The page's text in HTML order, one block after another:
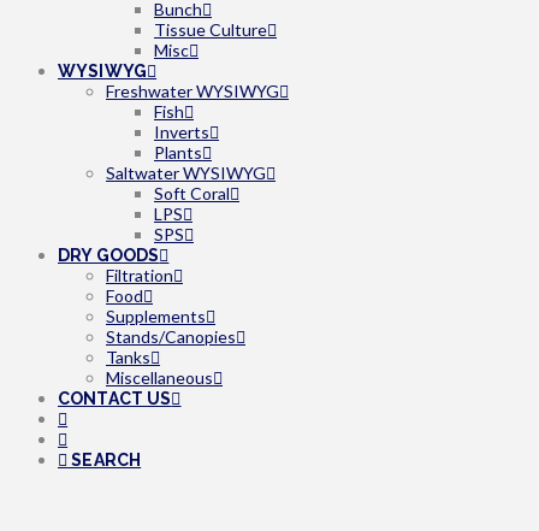
Bunch
Tissue Culture
Misc
WYSIWYG
Freshwater WYSIWYG
Fish
Inverts
Plants
Saltwater WYSIWYG
Soft Coral
LPS
SPS
DRY GOODS
Filtration
Food
Supplements
Stands/Canopies
Tanks
Miscellaneous
CONTACT US
SEARCH